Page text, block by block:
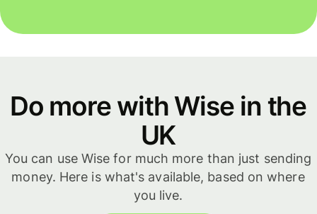
Do more with Wise in the
UK
You can use Wise for much more than just sending
money. Here is what's available, based on where
you live.